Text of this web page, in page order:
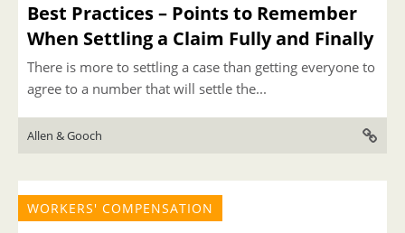
Best Practices – Points to Remember
When Settling a Claim Fully and Finally
There is more to settling a case than getting everyone to
agree to a number that will settle the...
Allen & Gooch
WORKERS' COMPENSATION